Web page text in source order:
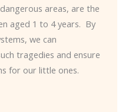
areas, are the
aged 1 to 4 years. ​ By
we can
tragedies and ensure
for our little ones.